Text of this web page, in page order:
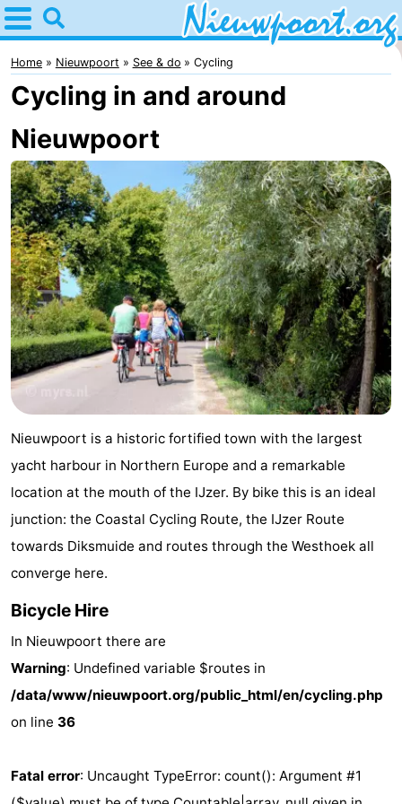
Home
Nieuwpoort
Tips
For
kids
Spend
the
night
Apartments
-
Holiday
Suites
Nieuwpoort
-
Holiday
Suites
Bed
(and
Campsites
-
Oostduinkerke
-
Westende
Lastminutes
Beach
See
Museums
Home Nieuwpoort See & do Cycling
Cycling in and around
Nieuwpoort
Nieuwpoort is a historic fortified town with the largest
yacht harbour in Northern Europe and a remarkable
location at the mouth of the IJzer. By bike this is an ideal
junction: the Coastal Cycling Route, the IJzer Route
towards Diksmuide and routes through the Westhoek all
converge here.
Bicycle Hire
In Nieuwpoort there are
Warning: Undefined variable $routes in
/data/www/nieuwpoort.org/public_html/en/cycling.php
on line 36
Fatal error: Uncaught TypeError: count(): Argument #1